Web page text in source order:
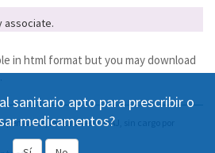
associate.
in html format but you may download
.
sanitario apto para prescribir o
medicamentos?
Acess, incluida en DOAJ, sin cargo por